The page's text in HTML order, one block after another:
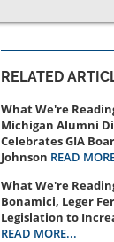
RELATED
What We're
Michigan Alumni
Celebrates GIA
Johnson READ
What We're
Bonamici, Leger
Legislation to
READ MORE...